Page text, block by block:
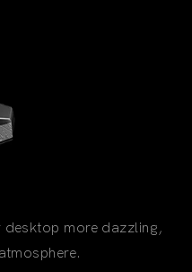
desktop more dazzling,